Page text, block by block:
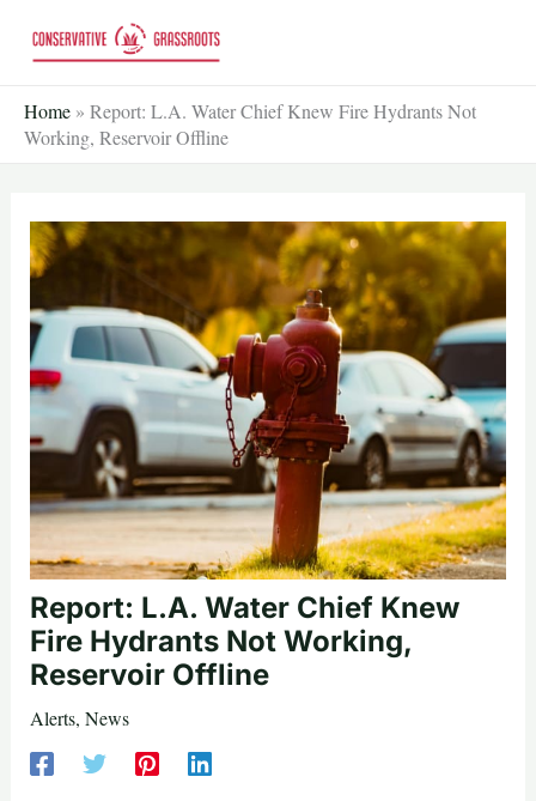
Home » Report: L.A. Water Chief Knew Fire Hydrants Not
Working, Reservoir Offline
Report: L.A. Water Chief Knew
Fire Hydrants Not Working,
Reservoir Offline
Alerts, News